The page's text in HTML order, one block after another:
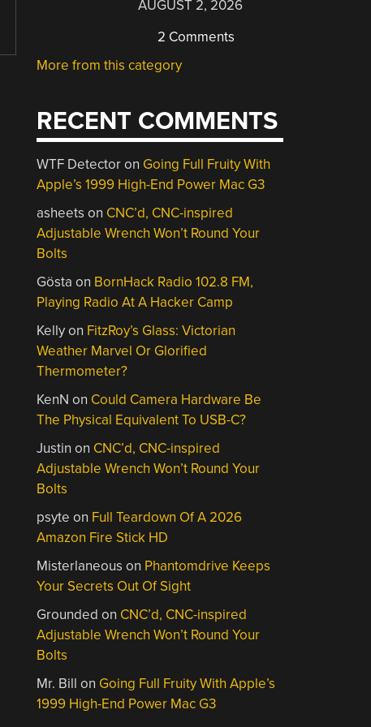
AUGUST 2, 2026
2 Comments
More from this category
RECENT COMMENTS
WTF Detectoron Going Full Fruity With
Apple’s 1999 High-End Power Mac G3
asheets on CNC’d, CNC-inspired
Adjustable Wrench Won’t Round Your
Bolts
Gösta on BornHack Radio 102.8 FM,
Playing Radio At A Hacker Camp
Kellyon FitzRoy’s Glass: Victorian
Weather Marvel Or Glorified
Thermometer?
KenN on Could Camera Hardware Be
The Physical Equivalent To USB-C?
Justin on CNC’d, CNC-inspired
Adjustable Wrench Won’t Round Your
Bolts
psyte on Full Teardown Of A 2026
Amazon Fire Stick HD
Misterlaneous on Phantomdrive Keeps
Your Secrets Out Of Sight
Grounded on CNC’d, CNC-inspired
Adjustable Wrench Won’t Round Your
Bolts
Mr. Bill on Going Full Fruity With Apple’s
1999 High-End Power Mac G3